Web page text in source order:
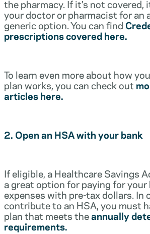
the pharmacy. If it’s not covered,
your doctor or pharmacist for an
generic option. You can find
prescriptions covered here.
To learn even more about how
plan works, you can check out
articles here.
2. Open an HSA with your bank
If eligible, a Healthcare Savings
a great option for paying for
expenses with pre-tax dollars. In
contribute to an HSA, you must
plan that meets theannually
requirements.